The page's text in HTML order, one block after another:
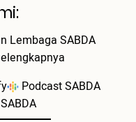
Lembaga SABDA
Podcast SABDA